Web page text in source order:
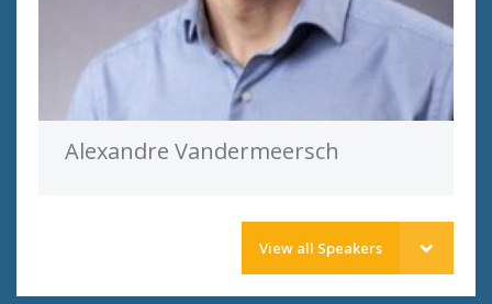
Alexandre Vandermeersch
View all Speakers